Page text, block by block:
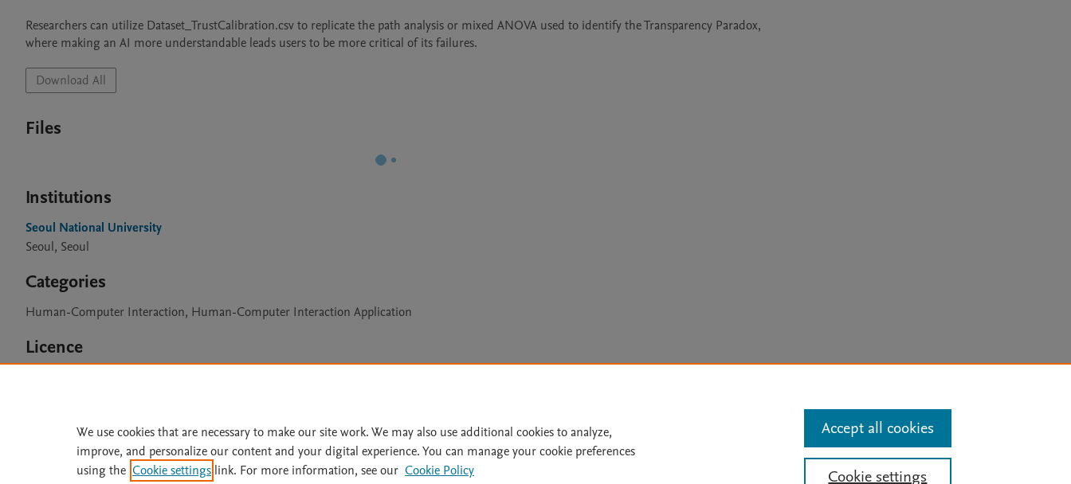
Researchers can utilize Dataset_TrustCalibration.csv to replicate the path analysis or mixed ANOVA used to identify the Transparency Paradox,
where making an AI more understandable leads users to be more critical of its failures.
Download All
Files
Institutions
Seoul National University
Seoul, Seoul
Categories
Human-Computer Interaction, Human-Computer Interaction Application
Licence
Home | Accessibility Statement | Archive Policy | File Formats Status Updates
We use cookies that are necessary to make our site work. We may also use additional cookies to analyze,
improve, and personalize our content and your digital experience. You can manage your cookie preferences
using the Cookie settings link. For more information, see our Cookie Policy Cookie settings
Accept all cookies